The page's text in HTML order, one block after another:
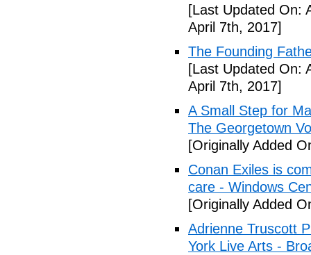
[Last Updated On:
April 7th, 2017]
The Founding
[Last Updated On:
April 7th, 2017]
A Small Step for
The Georgetown
[Originally Added
Conan Exiles is
care - Windows
[Originally Added
Adrienne Truscott
York Live Arts -